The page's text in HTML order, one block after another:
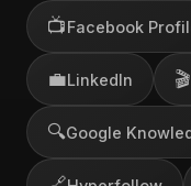
📺Facebook
💼LinkedIn 🎬
🔍Google